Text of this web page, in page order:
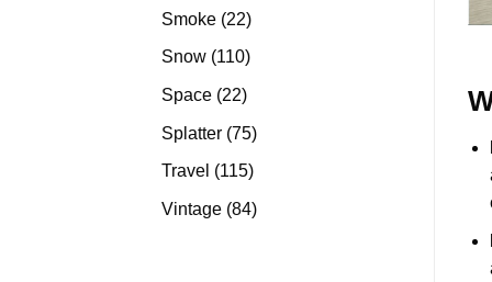
Smoke 2222
products
Snow 110110
Space 2222
Splatter 7575
Travel 115115
Vintage 8484